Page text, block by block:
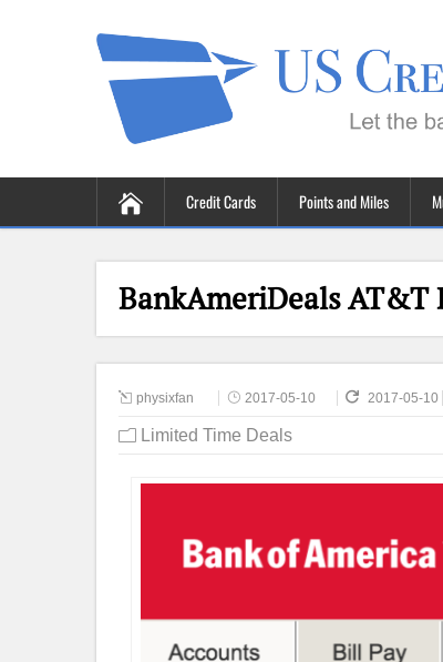
Credit Cards Points and Miles
BankAmeriDeals AT&T
physixfan 2017-05-10 2017-05-10
Limited Time Deals